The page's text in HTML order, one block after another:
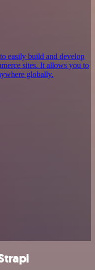
easily build and develop
sites. It allows you to
globally.